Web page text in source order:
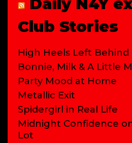
Club Stories
High Heels Left Behind
Bonnie, Milk & A Little
Party Mood at Home
Metallic Exit
Spidergirl in Real Life
Midnight Confidence
Lot